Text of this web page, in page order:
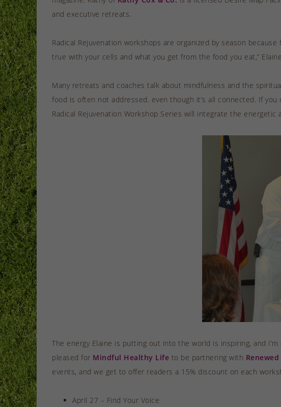
and executive retreats.
Radical Rejuvenation workshops are organized by season
true with your cells and what you get from the food you eat,”
Many retreats and coaches talk about mindfulness and the
food is often not addressed. even though it’s all connected. If
Radical Rejuvenation Workshop Series will integrate the
The energy Elaine is putting out into the world is inspiring, and
pleased for Mindful Healthy Life to be partnering with
events, and we get to offer readers a 15% discount on each
April 27 – Find Your Voice